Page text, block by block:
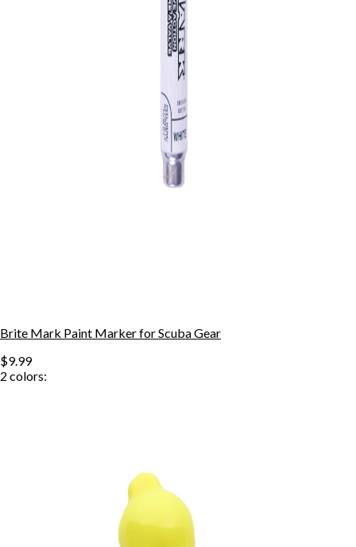
Brite Mark Paint Marker for Scuba Gear
$9.99
2 colors: